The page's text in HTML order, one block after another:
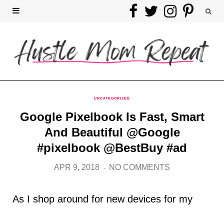
F
e
o
o
k
T
i
t
e
r
I
s
t
g
r
P
n
t
r
UNCATEGORIZED
Google Pixelbook Is Fast, Smart
And Beautiful @Google
#pixelbook @BestBuy #ad
APR 9, 2018 NO COMMENTS
As I shop around for new devices for my